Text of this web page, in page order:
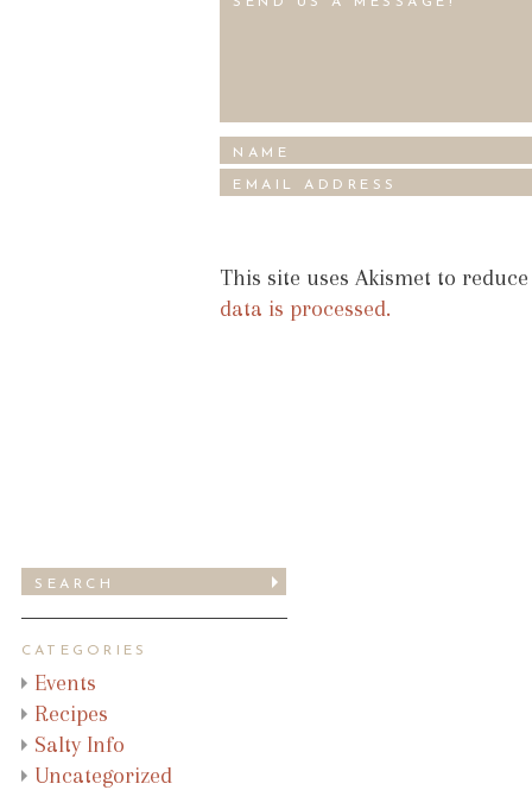
This site uses Akismet to
data is processed.
CATEGORIES
Events
Recipes
Salty Info
Uncategorized